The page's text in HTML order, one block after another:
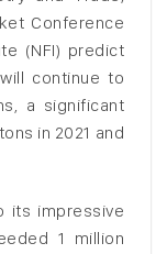
Conference
(NFI) predict
continue to
a significant
in 2021 and
its impressive
1 million